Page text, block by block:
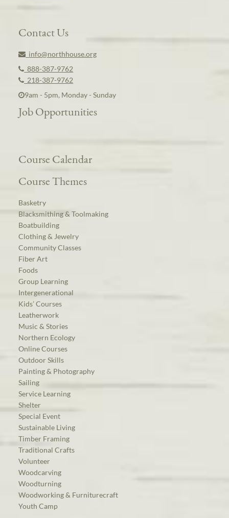
Contact Us
info@northhouse.org
888-387-9762
218-387-9762
9am - 5pm, Monday - Sunday
Job Opportunities
Course Calendar
Course Themes
Basketry
Blacksmithing & Toolmaking
Boatbuilding
Clothing & Jewelry
Community Classes
Fiber Art
Foods
Group Learning
Intergenerational
Kids’ Courses
Leatherwork
Music & Stories
Northern Ecology
Online Courses
Outdoor Skills
Painting & Photography
Sailing
Service Learning
Shelter
Special Event
Sustainable Living
Timber Framing
Traditional Crafts
Volunteer
Woodcarving
Woodturning
Woodworking & Furniturecraft
Youth Camp